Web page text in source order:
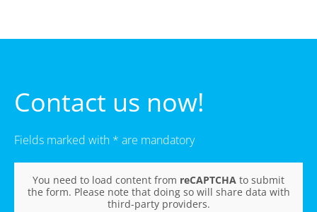
Contact us now!
Fields marked with * are mandatory
You need to load content from reCAPTCHA to submit
the form. Please note that doing so will share data with
third-party providers.